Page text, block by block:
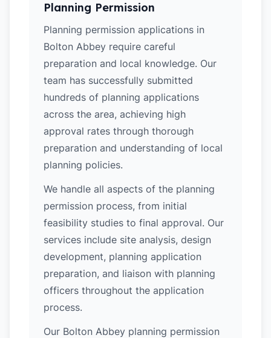
Planning Permission
Planning permission applications in
Bolton Abbey require careful
preparation and local knowledge. Our
team has successfully submitted
hundreds of planning applications
across the area, achieving high
approval rates through thorough
preparation and understanding of local
planning policies.
We handle all aspects of the planning
permission process, from initial
feasibility studies to final approval. Our
services include site analysis, design
development, planning application
preparation, and liaison with planning
officers throughout the application
process.
Our Bolton Abbey planning permission